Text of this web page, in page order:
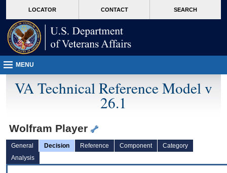
VA
page
content
LOCATOR CONTACT SEARCH
MENU
VA Technical Reference Model v
26.1
Wolfram Player
General Decision Reference Component
Category
Analysis